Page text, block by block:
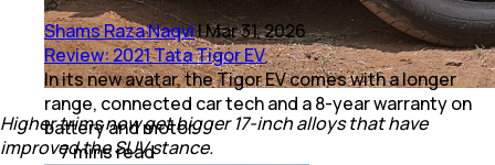
Higher trims now get bigger 17-inch alloys that have
improved the SUV stance.
Shams Raza Naqvi|Mar 31, 2026
Review: 2021 Tata Tigor EV
In its new avatar, the Tigor EV comes with a longer
range, connected car tech and a 8-year warranty on
battery and motor.
7minsread